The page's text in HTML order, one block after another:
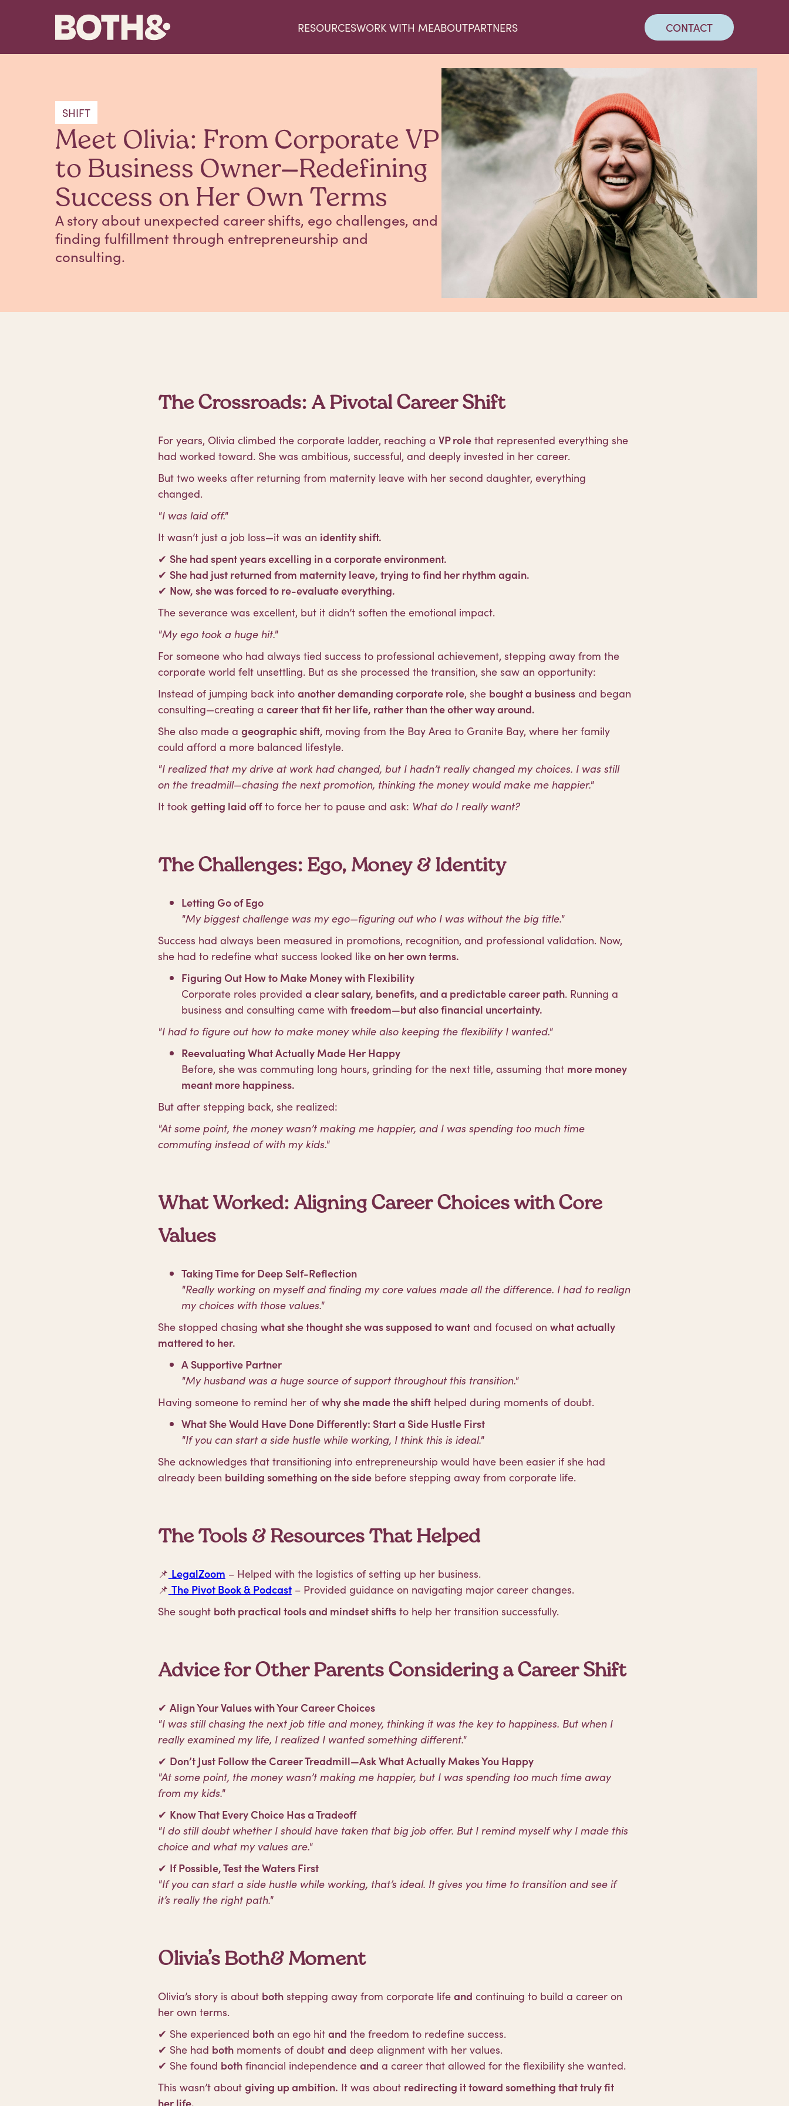
RESOURCESWORK WITH MEABOUTPARTNERS CONTACT
SHIFT
Meet Olivia: From Corporate VP
to Business Owner—Redefining
Success on Her Own Terms
A story about unexpected career shifts, ego challenges, and
finding fulfillment through entrepreneurship and
consulting.
The Crossroads: A Pivotal Career Shift
For years, Olivia climbed the corporate ladder, reaching a VP rolethat represented everything she
had worked toward. She was ambitious, successful, and deeply invested in her career.
But two weeks after returning from maternity leave with her second daughter, everything
changed.
"I was laid off."
It wasn’t just a job loss—it was an identity shift.
✔ She had spent years excelling in a corporate environment.
✔ She had just returned from maternity leave, trying to find her rhythm again.
✔ Now, she was forced to re-evaluate everything.
The severance was excellent, but it didn’t soften the emotional impact.
"My ego took a huge hit."
For someone who had always tied success to professional achievement, stepping away from the
corporate world felt unsettling. But as she processed the transition, she saw an opportunity:
Instead of jumping back into another demanding corporate role, she bought a businessand began
consulting—creating a career that fit her life, rather than the other way around.
She also made a geographic shift, moving from the Bay Area to Granite Bay, where her family
could afford a more balanced lifestyle.
"I realized that my drive at work had changed, but I hadn’t really changed my choices. I was still
on the treadmill—chasing the next promotion, thinking the money would make me happier."
It took getting laid offto force her to pause and ask: What do I really want?
The Challenges: Ego, Money & Identity
Letting Go of Ego
"My biggest challenge was my ego—figuring out who I was without the big title."
Success had always been measured in promotions, recognition, and professional validation. Now,
she had to redefine what success looked like on her own terms.
Figuring Out How to Make Money with Flexibility
Corporate roles provided a clear salary, benefits, and a predictable career path. Running a
business and consulting came with freedom—but also financial uncertainty.
"I had to figure out how to make money while also keeping the flexibility I wanted."
Reevaluating What Actually Made Her Happy
Before, she was commuting long hours, grinding for the next title, assuming that more money
meant more happiness.
But after stepping back, she realized:
"At some point, the money wasn’t making me happier, and I was spending too much time
commuting instead of with my kids."
What Worked: Aligning Career Choices with Core
Values
Taking Time for Deep Self-Reflection
"Really working on myself and finding my core values made all the difference. I had to realign
my choices with those values."
She stopped chasing what she thought she was supposed to wantand focused on what actually
mattered to her.
A Supportive Partner
"My husband was a huge source of support throughout this transition."
Having someone to remind her of why she made the shifthelped during moments of doubt.
What She Would Have Done Differently: Start a Side Hustle First
"If you can start a side hustle while working, I think this is ideal."
She acknowledges that transitioning into entrepreneurship would have been easier if she had
already been building something on the sidebefore stepping away from corporate life.
The Tools & Resources That Helped
📌 LegalZoom – Helped with the logistics of setting up her business.
📌 The Pivot Book & Podcast– Provided guidance on navigating major career changes.
She sought both practical tools and mindset shiftsto help her transition successfully.
Advice for Other Parents Considering a Career Shift
✔ Align Your Values with Your Career Choices
"I was still chasing the next job title and money, thinking it was the key to happiness. But when I
really examined my life, I realized I wanted something different."
✔ Don’t Just Follow the Career Treadmill—Ask What Actually Makes You Happy
"At some point, the money wasn’t making me happier, but I was spending too much time away
from my kids."
✔ Know That Every Choice Has a Tradeoff
"I do still doubt whether I should have taken that big job offer. But I remind myself why I made this
choice and what my values are."
✔ If Possible, Test the Waters First
"If you can start a side hustle while working, that’s ideal. It gives you time to transition and see if
it’s really the right path."
Olivia’s Both& Moment
Olivia’s story is about bothstepping away from corporate life and continuing to build a career on
her own terms.
✔ She experienced bothan ego hit and the freedom to redefine success.
✔ She had bothmoments of doubt and deep alignment with her values.
✔ She found bothfinancial independence and a career that allowed for the flexibility she wanted.
This wasn’t about giving up ambition. It was about redirecting it toward something that truly fit
her life.